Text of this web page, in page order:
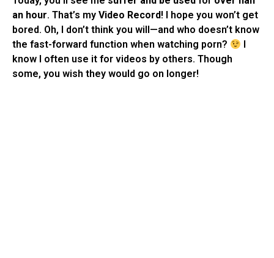
an hour. That’s my Video Record! I hope you won’t get
bored. Oh, I don’t think you will—and who doesn’t know
the fast-forward function when watching porn?
know I often use it for videos by others. Though
some, you wish they would go on longer!